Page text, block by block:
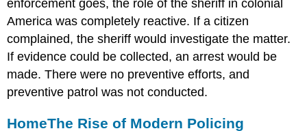
enforcement goes, the role of the sheriff in colonial
America was completely reactive. If a citizen
complained, the sheriff would investigate the matter.
If evidence could be collected, an arrest would be
made. There were no preventive efforts, and
preventive patrol was not conducted.
HomeThe Rise of Modern Policing